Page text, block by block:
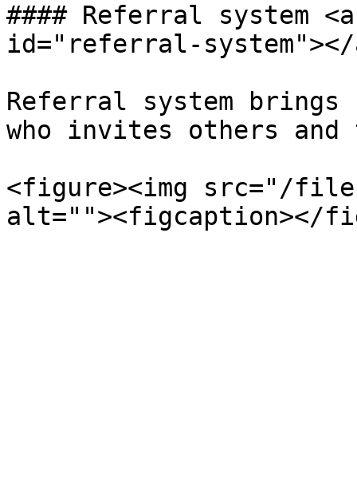
#### Referral system
id="referral-system"></
Referral system
who invites others
<figure><img src="/files/